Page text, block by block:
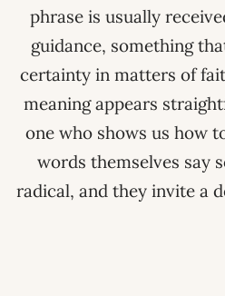
phrase is usually
guidance, something
certainty in matters of
meaning appears
one who shows us how
words themselves say
radical, and they invite a